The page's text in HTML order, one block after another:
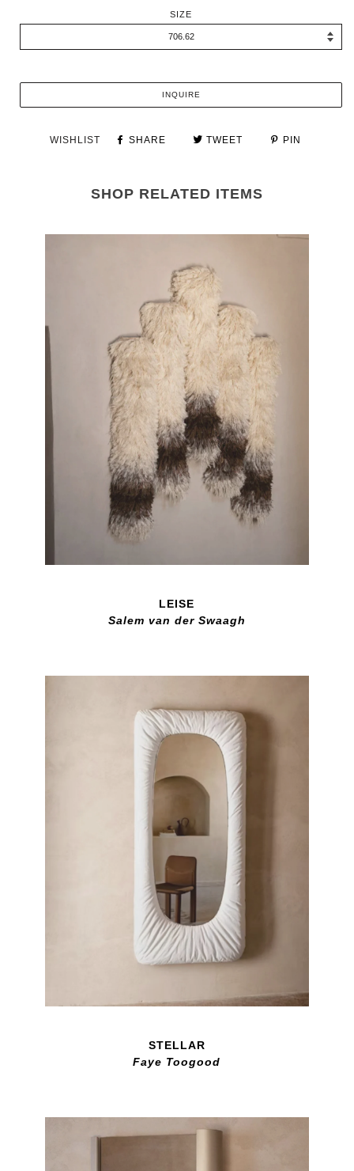
SIZE
INQUIRE
WISHLIST SHARE TWEET PIN
SHOP RELATED ITEMS
LEISE
Salem van der Swaagh
STELLAR
Faye Toogood